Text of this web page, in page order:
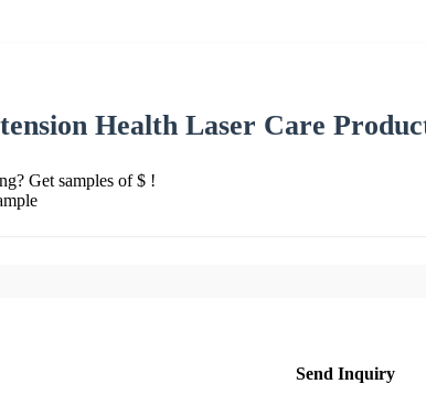
Health Laser Care
Get samples of $ !
Send Inquiry